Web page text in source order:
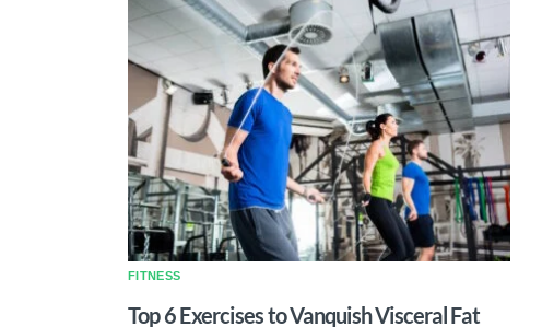
FITNESS
Top 6 Exercises to Vanquish Visceral Fat